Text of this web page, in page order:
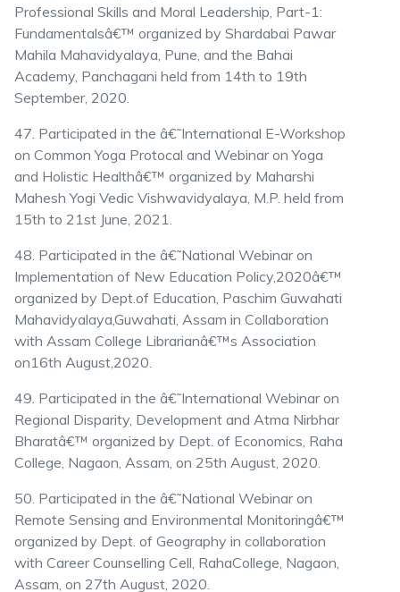
Professional Skills and Moral Leadership, Part-1:
Fundamentalsâ€™ organized by Shardabai Pawar
Mahila Mahavidyalaya, Pune, and the Bahai
Academy, Panchagani held from 14th to 19th
September, 2020.
47. Participated in the â€˜International E-Workshop
on Common Yoga Protocal and Webinar on Yoga
and Holistic Healthâ€™ organized by Maharshi
Mahesh Yogi Vedic Vishwavidyalaya, M.P. held from
15th to 21st June, 2021.
48. Participated in the â€˜National Webinar on
Implementation of New Education Policy,2020â€™
organized by Dept.of Education, Paschim Guwahati
Mahavidyalaya,Guwahati, Assam in Collaboration
with Assam College Librarianâ€™s Association
on16th August,2020.
49. Participated in the â€˜International Webinar on
Regional Disparity, Development and Atma Nirbhar
Bharatâ€™ organized by Dept. of Economics, Raha
College, Nagaon, Assam, on 25th August, 2020.
50. Participated in the â€˜National Webinar on
Remote Sensing and Environmental Monitoringâ€™
organized by Dept. of Geography in collaboration
with Career Counselling Cell, RahaCollege, Nagaon,
Assam, on 27th August, 2020.